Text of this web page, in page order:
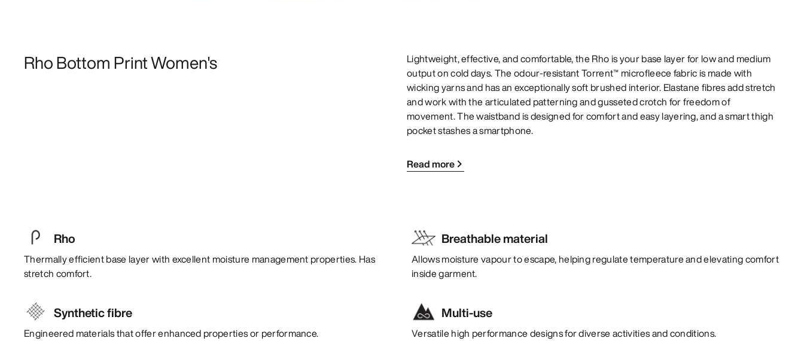
Rho Bottom Print Women's
Lightweight, effective, and comfortable, the Rho is your base layer for low and medium
output on cold days. The odour-resistant Torrent™ microfleece fabric is made with
wicking yarns and has an exceptionally soft brushed interior. Elastane fibres add stretch
and work with the articulated patterning and gusseted crotch for freedom of
movement. The waistband is designed for comfort and easy layering, and a smart thigh
pocket stashes a smartphone.
Read more
Rho
Thermally efficient base layer with excellent moisture management properties. Has
stretch comfort.
Breathable material
Allows moisture vapour to escape, helping regulate temperature and elevating comfort
inside garment.
Synthetic fibre
Engineered materials that offer enhanced properties or performance.
Multi-use
Versatile high performance designs for diverse activities and conditions.